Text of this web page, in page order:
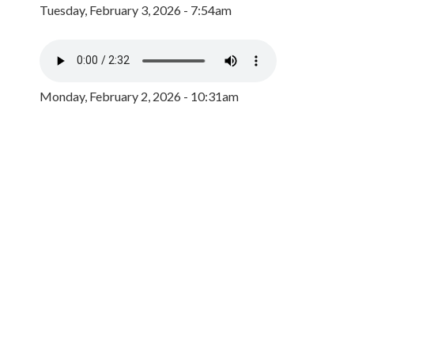
Tuesday, February 3, 2026 - 7:54am
Monday, February 2, 2026 - 10:31am